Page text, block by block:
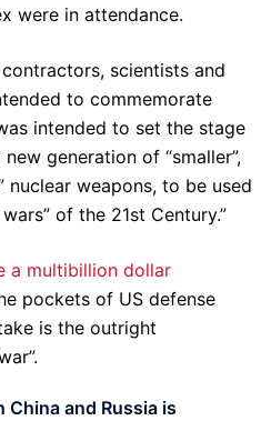
were in attendance.
scientists and
to commemorate
intended to set the stage
generation of “smaller”,
nuclear weapons, to be used
of the 21st Century.”
a multibillion dollar
pockets of US defense
is the outright
China and Russia is